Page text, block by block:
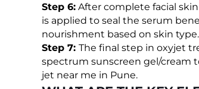
Step 6: After complete facial
is applied to seal the serum
nourishment based on skin
Step 7: The final step in oxyjet
spectrum sunscreen gel/cream
jet near me in Pune.